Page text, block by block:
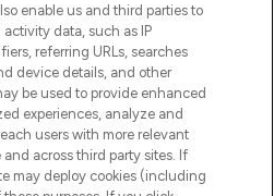
SALONS
enable us and third parties to
data, such as IP
referring URLs, searches
device details, and other
be used to provide enhanced
experiences, analyze and
users with more relevant
across third party sites. If
may deploy cookies (including